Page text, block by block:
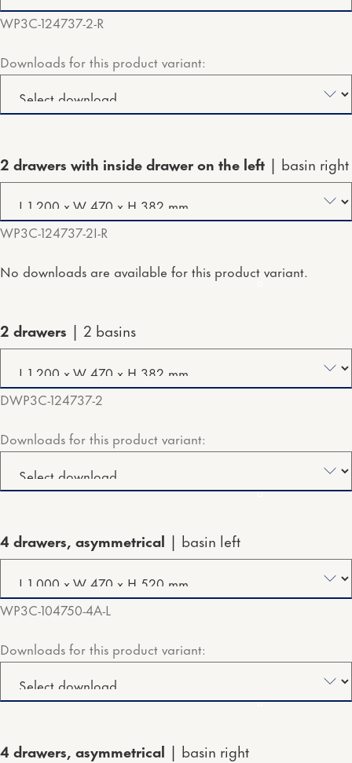
WP3C-124737-2-R
Downloads for this product variant:
2 drawers with inside drawer on the left basin right
WP3C-124737-2I-R
No downloads are available for this product variant.
2 drawers 2 basins
DWP3C-124737-2
Downloads for this product variant:
4 drawers, asymmetrical basin left
WP3C-104750-4A-L
Downloads for this product variant:
4 drawers, asymmetrical basin right